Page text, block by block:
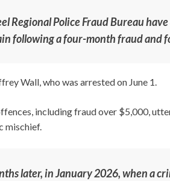
Regional Police Fraud Bureau
following a four-month fraud and
Wall, who was arrested on June 1.
including fraud over $5,000,
mischief.
later, in January 2026, when a